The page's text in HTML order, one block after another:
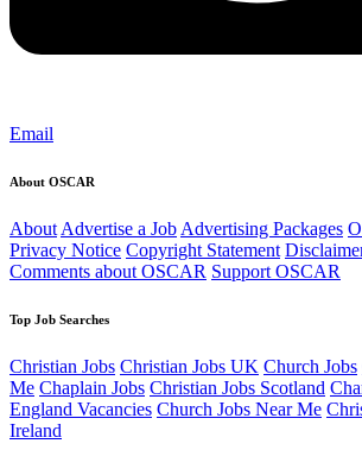
Email
About OSCAR
About Advertise a Job Advertising Packages
Privacy Notice Copyright Statement
Comments about OSCAR Support OSCAR
Top Job Searches
Christian Jobs Christian Jobs UK Church Jobs
Me Chaplain Jobs Christian Jobs Scotland
England Vacancies Church Jobs Near Me
Ireland